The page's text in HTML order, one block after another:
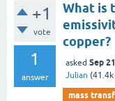
+1
vote
1
answer
What is
copper?
asked Sep
Julian (41.4k
mass